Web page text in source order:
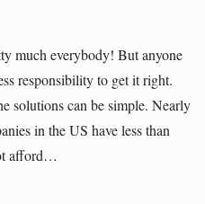
much everybody! But anyone
responsibility to get it right.
solutions can be simple. Nearly
in the US have less than
afford…